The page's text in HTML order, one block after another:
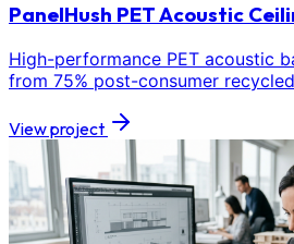
PanelHush PET Acoustic
High-performance PET acoustic
from 75% post-consumer
View project